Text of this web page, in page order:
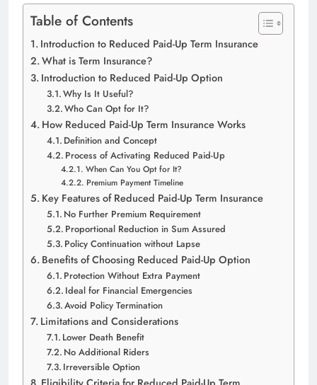
Table of Contents
Introduction to Reduced Paid-Up Term Insurance
What is Term Insurance?
Introduction to Reduced Paid-Up Option
Why Is It Useful?
Who Can Opt for It?
How Reduced Paid-Up Term Insurance Works
Definition and Concept
Process of Activating Reduced Paid-Up
When Can You Opt for It?
Premium Payment Timeline
Key Features of Reduced Paid-Up Term Insurance
No Further Premium Requirement
Proportional Reduction in Sum Assured
Policy Continuation without Lapse
Benefits of Choosing Reduced Paid-Up Option
Protection Without Extra Payment
Ideal for Financial Emergencies
Avoid Policy Termination
Limitations and Considerations
Lower Death Benefit
No Additional Riders
Irreversible Option